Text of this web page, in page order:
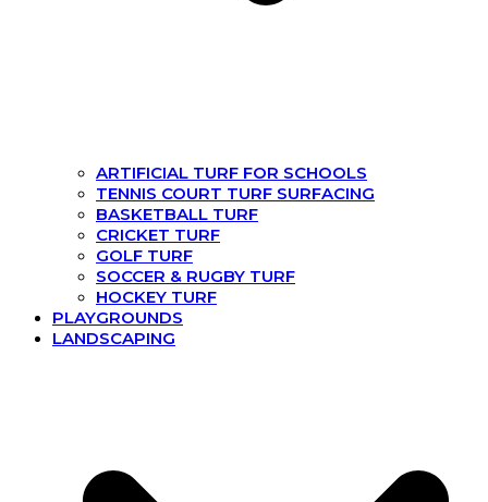
ARTIFICIAL TURF FOR SCHOOLS
TENNIS COURT TURF SURFACING
BASKETBALL TURF
CRICKET TURF
GOLF TURF
SOCCER & RUGBY TURF
HOCKEY TURF
PLAYGROUNDS
LANDSCAPING